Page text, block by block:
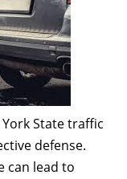
State traffic
defense.
can lead to